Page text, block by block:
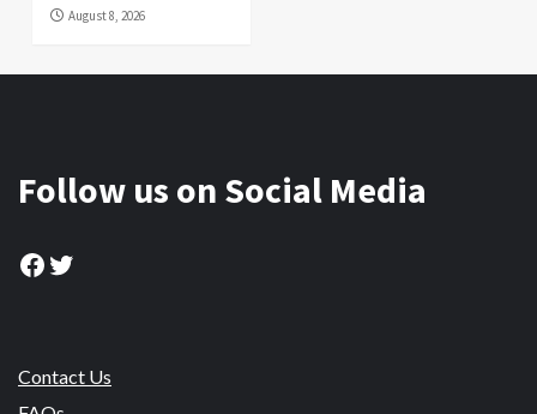
August 8, 2026
Follow us on Social Media
Facebook
Twitter
Contact Us